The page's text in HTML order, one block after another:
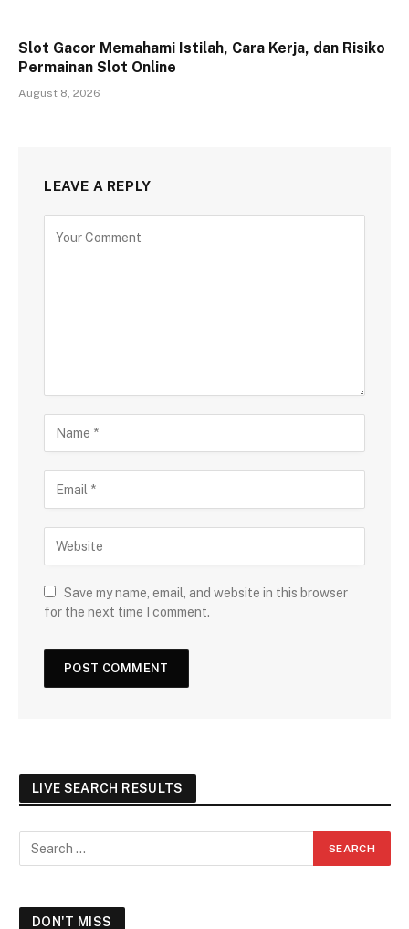
Slot Gacor Memahami Istilah, Cara Kerja, dan Risiko
Permainan Slot Online
August 8, 2026
LEAVE A REPLY
Save my name, email, and website in this browser
for the next time I comment.
LIVE SEARCH RESULTS
DON'T MISS